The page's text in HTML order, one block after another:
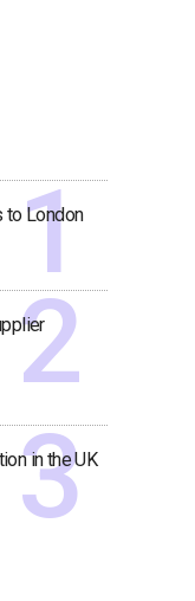
to London
in the UK